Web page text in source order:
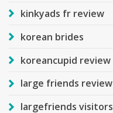
kinkyads fr review
korean brides
koreancupid review
large friends review
largefriends visitors